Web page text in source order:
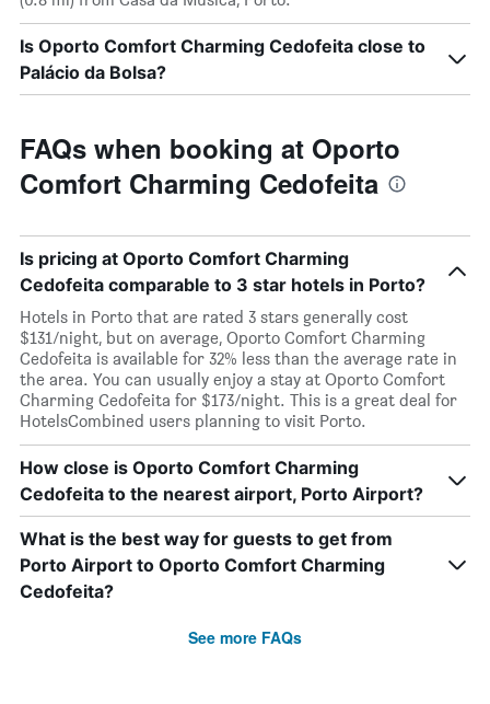
Is Oporto Comfort Charming Cedofeita close to
Palácio da Bolsa?
FAQs when booking at Oporto
Comfort Charming Cedofeita
Is pricing at Oporto Comfort Charming
Cedofeita comparable to 3 star hotels in Porto?
Hotels in Porto that are rated 3 stars generally cost
$131/night, but on average, Oporto Comfort Charming
Cedofeita is available for 32% less than the average rate in
the area. You can usually enjoy a stay at Oporto Comfort
Charming Cedofeita for $173/night. This is a great deal for
HotelsCombined users planning to visit Porto.
How close is Oporto Comfort Charming
Cedofeita to the nearest airport, Porto Airport?
What is the best way for guests to get from
Porto Airport to Oporto Comfort Charming
Cedofeita?
See more FAQs